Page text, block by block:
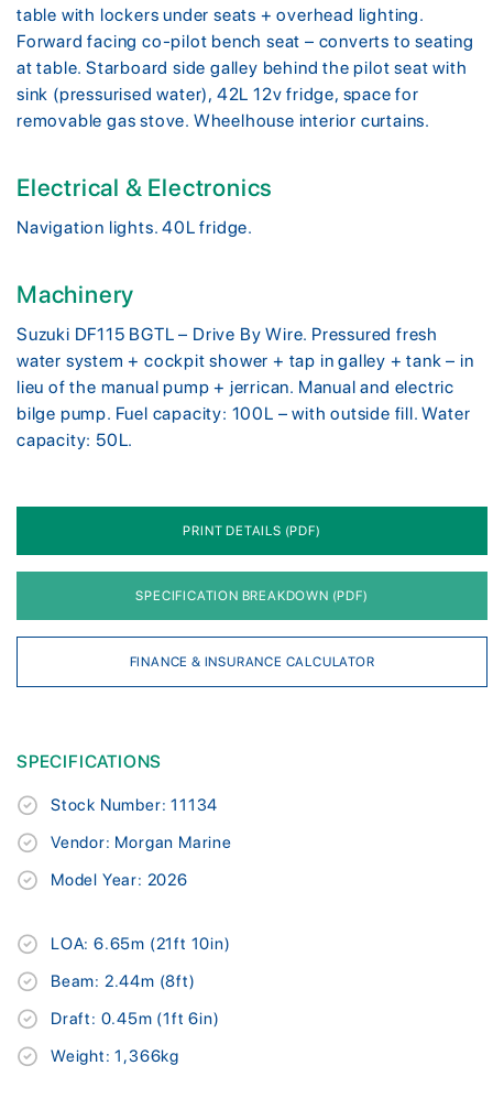
table with lockers under seats + overhead lighting.
Forward facing co-pilot bench seat – converts to seating
at table. Starboard side galley behind the pilot seat with
sink (pressurised water), 42L 12v fridge, space for
removable gas stove. Wheelhouse interior curtains.
Electrical & Electronics
Navigation lights. 40L fridge.
Machinery
Suzuki DF115 BGTL – Drive By Wire. Pressured fresh
water system + cockpit shower + tap in galley + tank – in
lieu of the manual pump + jerrican. Manual and electric
bilge pump. Fuel capacity: 100L – with outside fill. Water
capacity: 50L.
PRINT DETAILS (PDF)
SPECIFICATION BREAKDOWN (PDF)
FINANCE & INSURANCE CALCULATOR
SPECIFICATIONS
Stock Number: 11134
Vendor: Morgan Marine
Model Year: 2026
LOA: 6.65m (21ft 10in)
Beam: 2.44m (8ft)
Draft: 0.45m (1ft 6in)
Weight: 1,366kg